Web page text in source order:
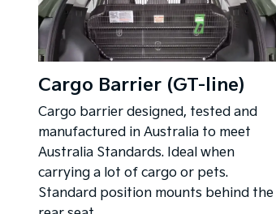
Cargo Barrier (GT-line)
Cargo barrier designed, tested and
manufactured in Australia to meet
Australia Standards. Ideal when
carrying a lot of cargo or pets.
Standard position mounts behind the